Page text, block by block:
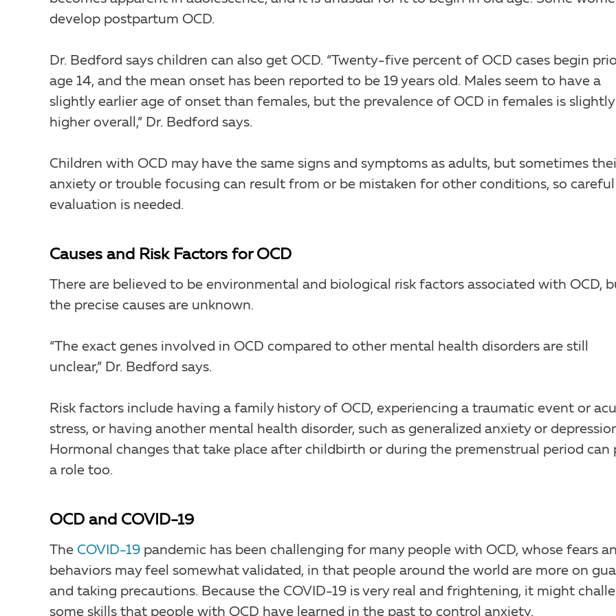
develop postpartum OCD.
Dr. Bedford says children can also get OCD. “Twenty-five percent of OCD cases begin
age 14, and the mean onset has been reported to be 19 years old. Males seem to have a
slightly earlier age of onset than females, but the prevalence of OCD in females is slightly
higher overall,” Dr. Bedford says.
Children with OCD may have the same signs and symptoms as adults, but sometimes
anxiety or trouble focusing can result from or be mistaken for other conditions, so careful
evaluation is needed.
Causes and Risk Factors for OCD
There are believed to be environmental and biological risk factors associated with OCD,
the precise causes are unknown.
“The exact genes involved in OCD compared to other mental health disorders are still
unclear,” Dr. Bedford says.
Risk factors include having a family history of OCD, experiencing a traumatic event or
stress, or having another mental health disorder, such as generalized anxiety or
Hormonal changes that take place after childbirth or during the premenstrual period can
a role too.
OCD and COVID-19
The COVID-19 pandemic has been challenging for many people with OCD, whose fears
behaviors may feel somewhat validated, in that people around the world are more on
and taking precautions. Because the COVID-19 is very real and frightening, it might
some skills that people with OCD have learned in the past to control anxiety.